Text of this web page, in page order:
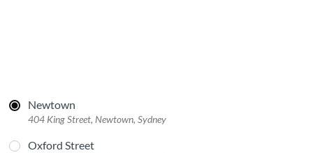
Newtown
404 King Street, Newtown, Sydney
Oxford Street